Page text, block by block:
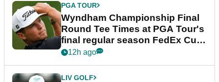
PGA TOUR
Wyndham Championship Final
Round Tee Times at PGA Tour's
final regular season FedEx Cup
event
12h ago
LIV GOLF